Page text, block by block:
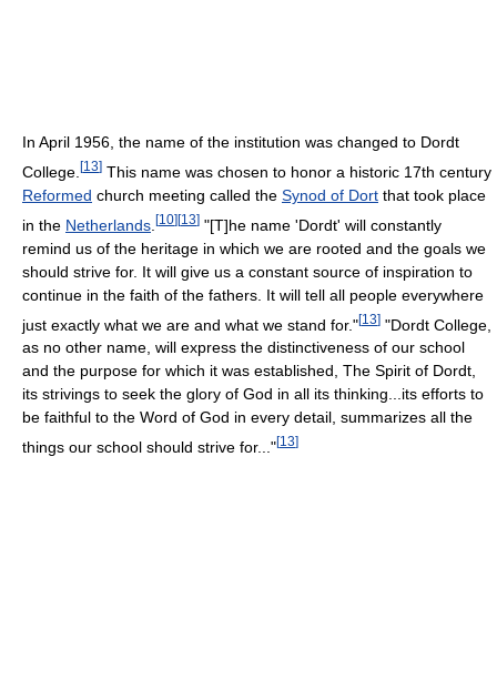
In April 1956, the name of the institution was changed to Dordt
College. [13] This name was chosen to honor a historic 17th century
Reformed church meeting called the Synod of Dort that took place
in the Netherlands [10][13] "[T]he name 'Dordt' will constantly
remind us of the heritage in which we are rooted and the goals we
should strive for. It will give us a constant source of inspiration to
continue in the faith of the fathers. It will tell all people everywhere
just exactly what we are and what we stand for."[13] "Dordt College,
as no other name, will express the distinctiveness of our school
and the purpose for which it was established, The Spirit of Dordt,
its strivings to seek the glory of God in all its thinking...its efforts to
be faithful to the Word of God in every detail, summarizes all the
things our school should strive for..."[13]